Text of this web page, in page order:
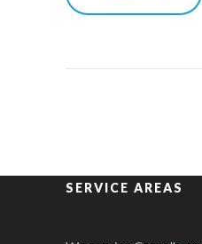
SERVICE AREAS